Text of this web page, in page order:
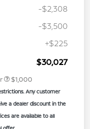
-$2,308
-$3,500
+$225
$30,027
$1,000
Any customer
a dealer discount in the
are available to all